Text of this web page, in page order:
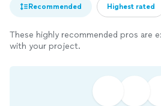
Recommended Highest rated
These highly recommended pros are
with your project.